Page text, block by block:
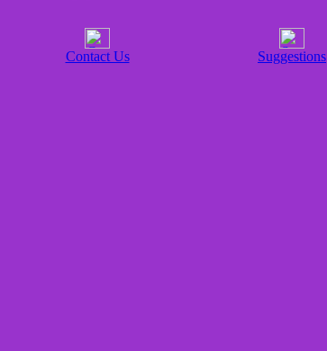
Contact Us Suggestions